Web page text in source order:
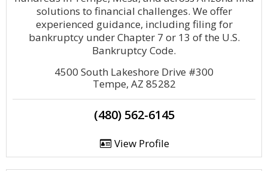
solutions to financial challenges. We offer
experienced guidance, including filing for
bankruptcy under Chapter 7 or 13 of the U.S.
Bankruptcy Code.
4500 South Lakeshore Drive #300
Tempe, AZ 85282
(480) 562-6145
View Profile